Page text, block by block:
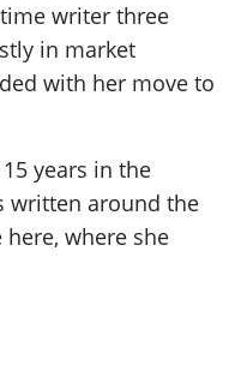
writer three
in market
with her move to
years in the
written around the
where she